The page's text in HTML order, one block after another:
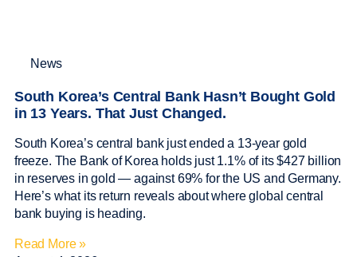
News
South Korea’s Central Bank Hasn’t Bought Gold
in 13 Years. That Just Changed.
South Korea’s central bank just ended a 13-year gold
freeze. The Bank of Korea holds just 1.1% of its $427 billion
in reserves in gold — against 69% for the US and Germany.
Here’s what its return reveals about where global central
bank buying is heading.
Read More »